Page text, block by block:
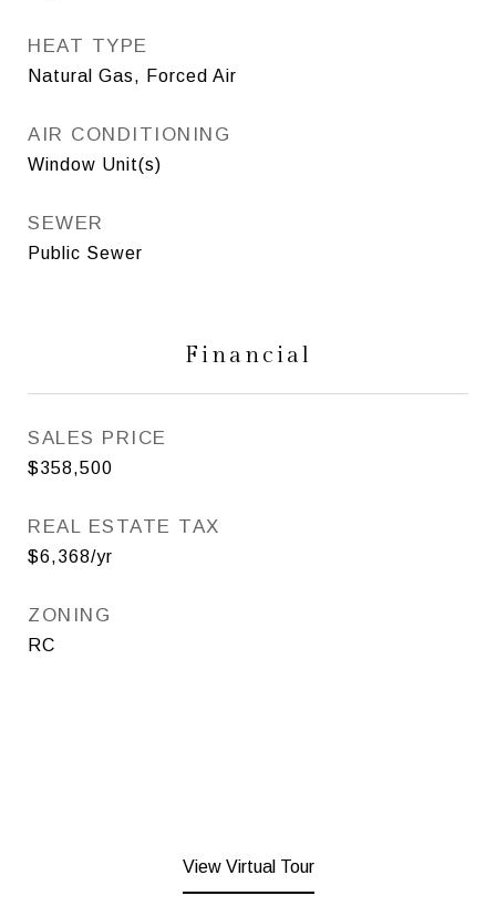
HEAT TYPE
Natural Gas, Forced Air
AIR CONDITIONING
Window Unit(s)
SEWER
Public Sewer
Financial
SALES PRICE
$358,500
REAL ESTATE TAX
$6,368/yr
ZONING
RC
View Virtual Tour